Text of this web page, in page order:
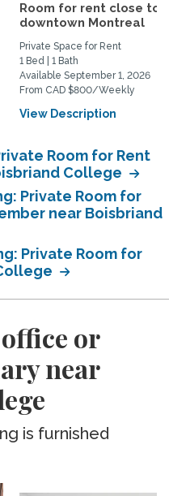
Room for rent close to
downtown Montreal
Private Space for Rent
1 Bed | 1 Bath
Available September 1, 2026
From CAD $800/Weekly
View Description
Room for Rent
College
Private Room for
near Boisbriand
Private Room for
or
near
is furnished